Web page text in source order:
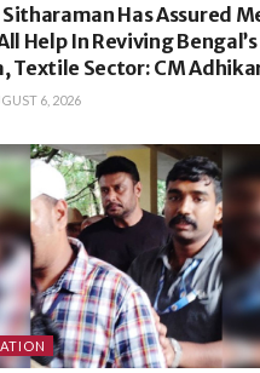
Sitharaman Has Assured
Help In Reviving Bengal’s
Textile Sector: CM
6, 2026